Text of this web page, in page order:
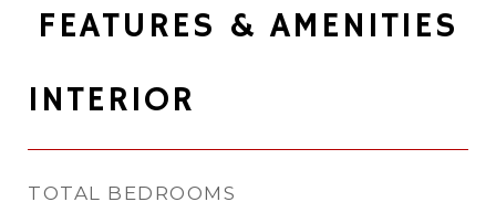
FEATURES & AMENITIES
INTERIOR
TOTAL BEDROOMS